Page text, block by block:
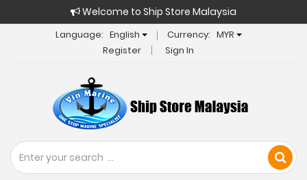
Welcome to Ship Store Malaysia
Language: English Currency: MYR
Register
Sign In